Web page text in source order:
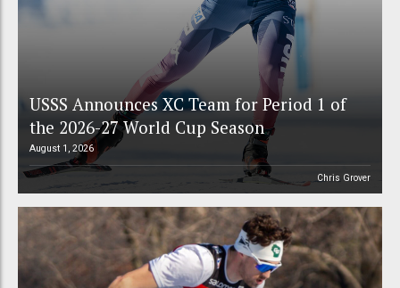
USSS Announces XC Team for Period 1 of
the 2026-27 World Cup Season
August 1, 2026
Chris Grover